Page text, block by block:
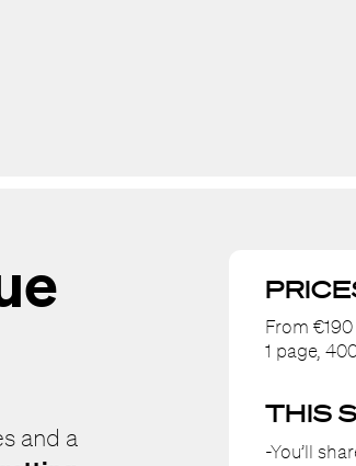
and a
From
1 page,
THIS
-You’ll